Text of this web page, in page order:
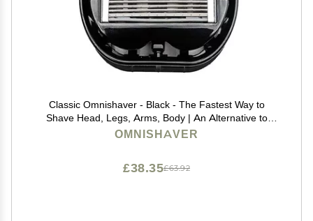
Classic Omnishaver - Black - The Fastest Way to
Shave Head, Legs, Arms, Body | An Alternative to
Disposable Shaving Razors Self Cleans & Strops
OMNISHAVER
£63.92
£38.35